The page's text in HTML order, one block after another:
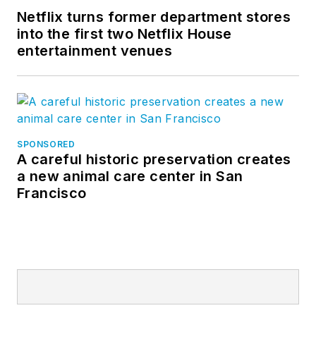
Netflix turns former department stores
into the first two Netflix House
entertainment venues
SPONSORED
A careful historic preservation creates
a new animal care center in San
Francisco